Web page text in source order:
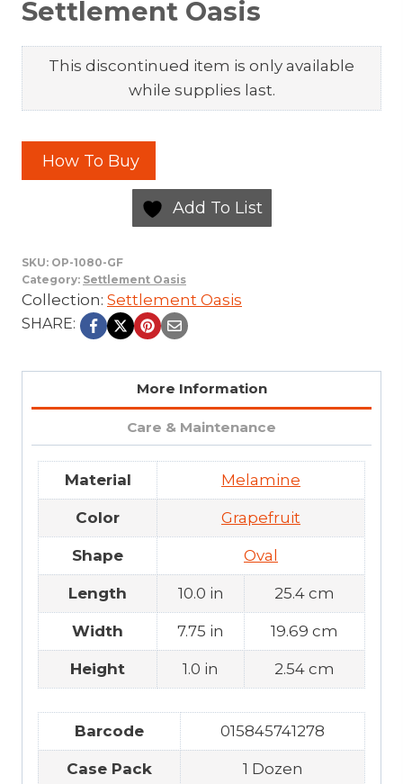
Settlement Oasis
This discontinued item is only available
while supplies last.
How To Buy
Add To List
SKU: OP-1080-GF
Category: Settlement Oasis
Collection: Settlement Oasis
SHARE:
More Information
Care & Maintenance
Material Melamine
Color Grapefruit
Shape Oval
Length 10.0 in 25.4 cm
Width 7.75 in 19.69 cm
Height 1.0 in 2.54 cm
Barcode 015845741278
Case Pack 1 Dozen